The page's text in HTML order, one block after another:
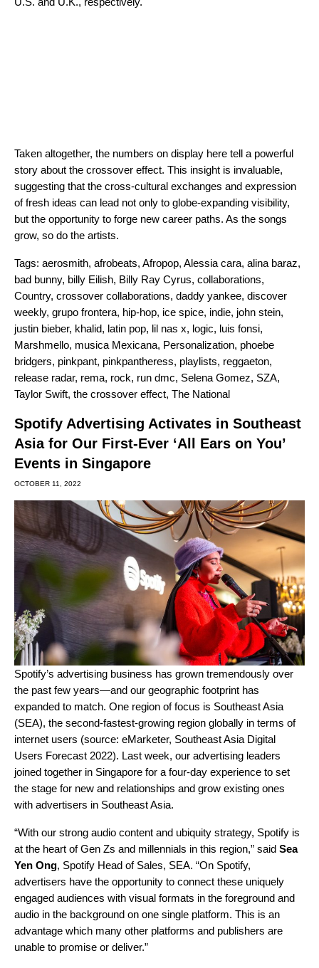
Taken altogether, the numbers on display here tell a powerful
story about the crossover effect. This insight is invaluable,
suggesting that the cross-cultural exchanges and expression
of fresh ideas can lead not only to globe-expanding visibility,
but the opportunity to forge new career paths. As the songs
grow, so do the artists.
Tags: aerosmith, afrobeats, Afropop, Alessia cara, alina baraz,
bad bunny, billy Eilish, Billy Ray Cyrus, collaborations,
Country, crossover collaborations, daddy yankee, discover
weekly, grupo frontera, hip-hop, ice spice, indie, john stein,
justin bieber, khalid, latin pop, lil nas x, logic, luis fonsi,
Marshmello, musica Mexicana, Personalization, phoebe
bridgers, pinkpant, pinkpantheress, playlists, reggaeton,
release radar, rema, rock, run dmc, Selena Gomez, SZA,
Taylor Swift, the crossover effect, The National
Spotify Advertising Activates in Southeast
Asia for Our First-Ever ‘All Ears on You’
Events in Singapore
OCTOBER 11, 2022
Spotify’s advertising business has grown tremendously over
the past few years—and our geographic footprint has
expanded to match. One region of focus is Southeast Asia
(SEA), the second-fastest-growing region globally in terms of
internet users (source: eMarketer, Southeast Asia Digital
Users Forecast 2022). Last week, our advertising leaders
joined together in Singapore for a four-day experience to set
the stage for new and relationships and grow existing ones
with advertisers in Southeast Asia.
“With our strong audio content and ubiquity strategy, Spotify is
at the heart of Gen Zs and millennials in this region,” said Sea
Yen Ong, Spotify Head of Sales, SEA. “On Spotify,
advertisers have the opportunity to connect these uniquely
engaged audiences with visual formats in the foreground and
audio in the background on one single platform. This is an
advantage which many other platforms and publishers are
unable to promise or deliver.”